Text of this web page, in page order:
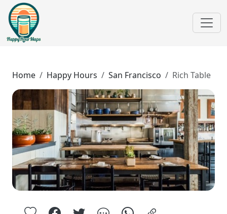
Home Happy Hours San Francisco Rich Table